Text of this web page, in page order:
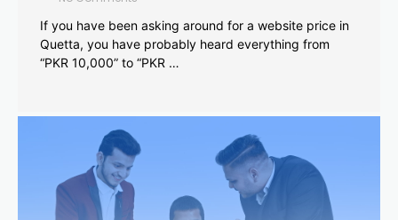
If you have been asking around for a website price in
Quetta, you have probably heard everything from
“PKR 10,000” to “PKR …